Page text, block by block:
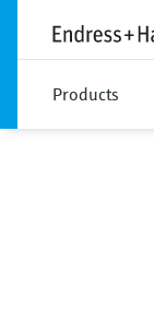
Products